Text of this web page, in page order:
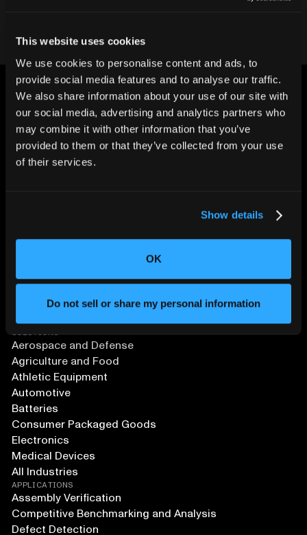
This website uses cookies
We use cookies to personalise content and ads, to
provide social media features and to analyse our traffic.
We also share information about your use of our site with
our social media, advertising and analytics partners who
may combine it with other information that you’ve
provided to them or that they’ve collected from your use
of their services.
Show details
OK
Do not sell or share my personal information
CHANGING THE WAY
SOLUTIONS
Aerospace and Defense
Agriculture and Food
Athletic Equipment
Automotive
Batteries
Consumer Packaged Goods
Electronics
Medical Devices
All Industries
APPLICATIONS
Assembly Verification
Competitive Benchmarking and Analysis
Defect Detection